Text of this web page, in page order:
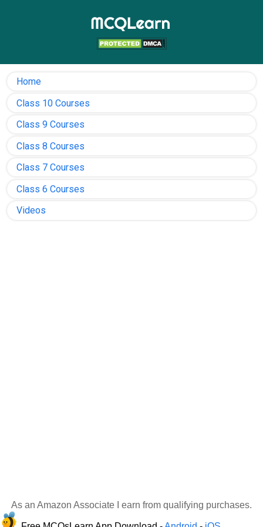
Home
Class 10 Courses
Class 9 Courses
Class 8 Courses
Class 7 Courses
Class 6 Courses
Videos
As an Amazon Associate I earn from qualifying purchases.